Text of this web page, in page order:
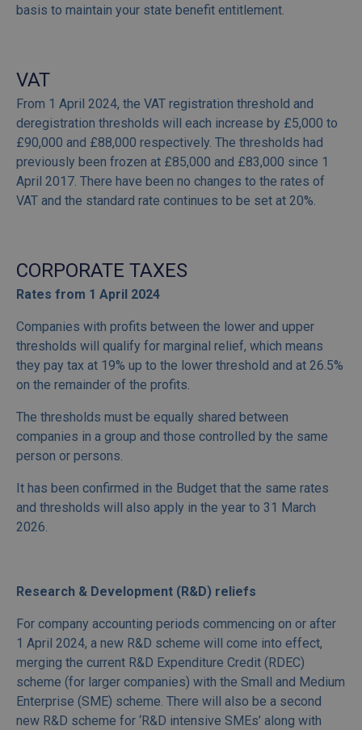
basis to maintain your state benefit entitlement.
VAT
From 1 April 2024, the VAT registration threshold and
deregistration thresholds will each increase by £5,000 to
£90,000 and £88,000 respectively. The thresholds had
previously been frozen at £85,000 and £83,000 since 1
April 2017. There have been no changes to the rates of
VAT and the standard rate continues to be set at 20%.
CORPORATE TAXES
Rates from 1 April 2024
Companies with profits between the lower and upper
thresholds will qualify for marginal relief, which means
they pay tax at 19% up to the lower threshold and at 26.5%
on the remainder of the profits.
The thresholds must be equally shared between
companies in a group and those controlled by the same
person or persons.
It has been confirmed in the Budget that the same rates
and thresholds will also apply in the year to 31 March
2026.
Research & Development (R&D) reliefs
For company accounting periods commencing on or after
1 April 2024, a new R&D scheme will come into effect,
merging the current R&D Expenditure Credit (RDEC)
scheme (for larger companies) with the Small and Medium
Enterprise (SME) scheme. There will also be a second
new R&D scheme for ‘R&D intensive SMEs’ along with